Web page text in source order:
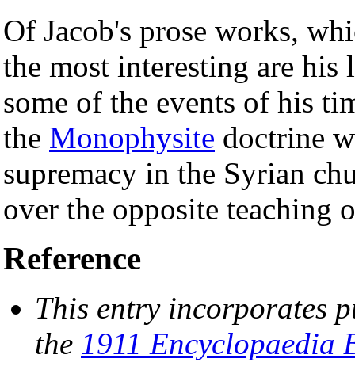
Of Jacob's prose works,
the most interesting are
some of the events of his
the Monophysite doctrine
supremacy in the Syrian
over the opposite teaching
Reference
This entry incorporates
the 1911 Encyclopaedia